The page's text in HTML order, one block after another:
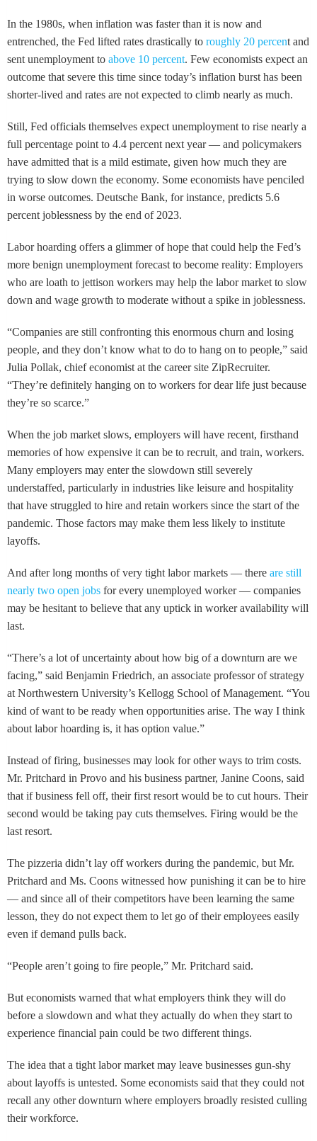
In the 1980s, when inflation was faster than it is now and
entrenched, the Fed lifted rates drastically to roughly 20 percent and
sent unemployment to above 10 percent. Few economists expect an
outcome that severe this time since today’s inflation burst has been
shorter-lived and rates are not expected to climb nearly as much.
Still, Fed officials themselves expect unemployment to rise nearly a
full percentage point to 4.4 percent next year — and policymakers
have admitted that is a mild estimate, given how much they are
trying to slow down the economy. Some economists have penciled
in worse outcomes. Deutsche Bank, for instance, predicts 5.6
percent joblessness by the end of 2023.
Labor hoarding offers a glimmer of hope that could help the Fed’s
more benign unemployment forecast to become reality: Employers
who are loath to jettison workers may help the labor market to slow
down and wage growth to moderate without a spike in joblessness.
“Companies are still confronting this enormous churn and losing
people, and they don’t know what to do to hang on to people,” said
Julia Pollak, chief economist at the career site ZipRecruiter.
“They’re definitely hanging on to workers for dear life just because
they’re so scarce.”
When the job market slows, employers will have recent, firsthand
memories of how expensive it can be to recruit, and train, workers.
Many employers may enter the slowdown still severely
understaffed, particularly in industries like leisure and hospitality
that have struggled to hire and retain workers since the start of the
pandemic. Those factors may make them less likely to institute
layoffs.
And after long months of very tight labor markets — there are still
nearly two open jobs for every unemployed worker — companies
may be hesitant to believe that any uptick in worker availability will
last.
“There’s a lot of uncertainty about how big of a downturn are we
facing,” said Benjamin Friedrich, an associate professor of strategy
at Northwestern University’s Kellogg School of Management. “You
kind of want to be ready when opportunities arise. The way I think
about labor hoarding is, it has option value.”
Instead of firing, businesses may look for other ways to trim costs.
Mr. Pritchard in Provo and his business partner, Janine Coons, said
that if business fell off, their first resort would be to cut hours. Their
second would be taking pay cuts themselves. Firing would be the
last resort.
The pizzeria didn’t lay off workers during the pandemic, but Mr.
Pritchard and Ms. Coons witnessed how punishing it can be to hire
— and since all of their competitors have been learning the same
lesson, they do not expect them to let go of their employees easily
even if demand pulls back.
“People aren’t going to fire people,” Mr. Pritchard said.
But economists warned that what employers think they will do
before a slowdown and what they actually do when they start to
experience financial pain could be two different things.
The idea that a tight labor market may leave businesses gun-shy
about layoffs is untested. Some economists said that they could not
recall any other downturn where employers broadly resisted culling
their workforce.